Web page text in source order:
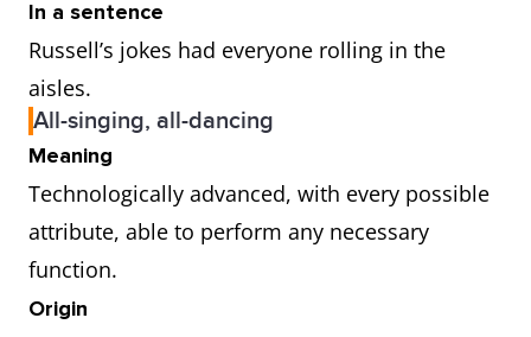
In a sentence
Russell’s jokes had everyone rolling in the
aisles.
All-singing, all-dancing
Meaning
Technologically advanced, with every possible
attribute, able to perform any necessary
function.
Origin